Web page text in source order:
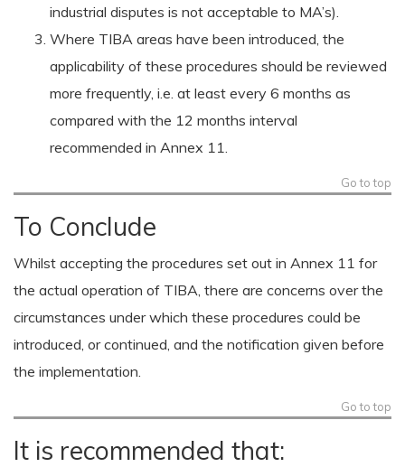
industrial disputes is not acceptable to MA’s).
Where TIBA areas have been introduced, the
applicability of these procedures should be reviewed
more frequently, i.e. at least every 6 months as
compared with the 12 months interval
recommended in Annex 11.
Go to top
To Conclude
Whilst accepting the procedures set out in Annex 11 for
the actual operation of TIBA, there are concerns over the
circumstances under which these procedures could be
introduced, or continued, and the notification given before
the implementation.
Go to top
It is recommended that: